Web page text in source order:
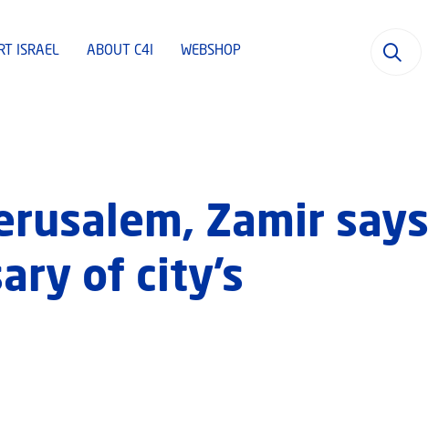
ISRAEL ABOUT C4I WEBSHOP
Zamir says
of city’s